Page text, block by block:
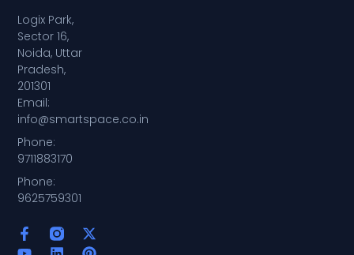
Logix Park,
Sector 16,
Noida, Uttar
Pradesh,
201301
Email:
info@smartspace.co.in
Phone:
9711883170
Phone:
9625759301